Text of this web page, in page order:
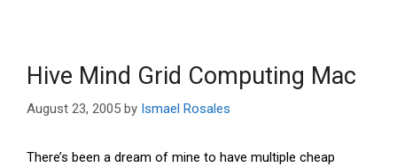
Hive Mind Grid Computing Mac
August 23, 2005 by Ismael Rosales
There’s been a dream of mine to have multiple cheap